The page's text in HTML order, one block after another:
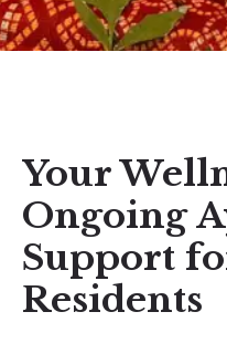
Your
Ongoing
Support
Residents